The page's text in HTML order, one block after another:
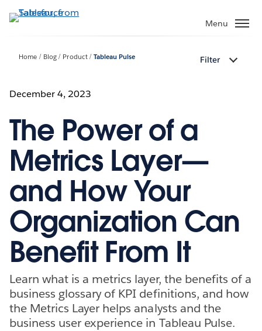
to
Menu
Home Blog Product Tableau Pulse Filter
December 4, 2023
The Power of a
Metrics Layer—
and How Your
Organization Can
Benefit From It
Learn what is a metrics layer, the benefits of a
business glossary of KPI definitions, and how
the Metrics Layer helps analysts and the
business user experience in Tableau Pulse.